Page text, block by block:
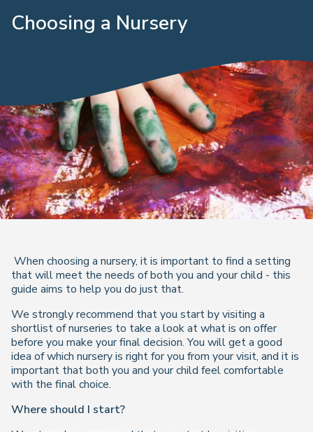
Choosing a Nursery
When choosing a nursery, it is important to find a setting
that will meet the needs of both you and your child - this
guide aims to help you do just that.
We strongly recommend that you start by visiting a
shortlist of nurseries to take a look at what is on offer
before you make your final decision. You will get a good
idea of which nursery is right for you from your visit, and it is
important that both you and your child feel comfortable
with the final choice.
Where should I start?